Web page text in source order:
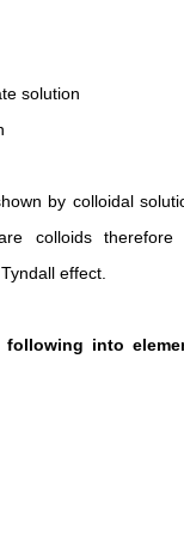
solution
by colloidal
colloids
effect.
following into